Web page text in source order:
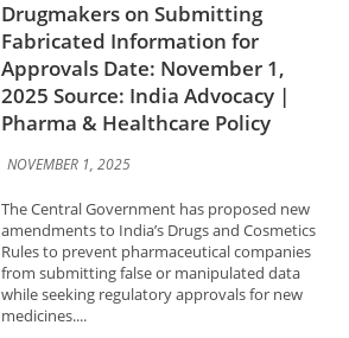
NOVEMBER 1, 2025
The Central Government has proposed new
amendments to India’s Drugs and Cosmetics
Rules to prevent pharmaceutical companies
from submitting false or manipulated data
while seeking regulatory approvals for new
medicines....
Advocacy News
Building Trust, Driving
Innovation: FSSAI’s Vision for the
Future of Food Retail Date: